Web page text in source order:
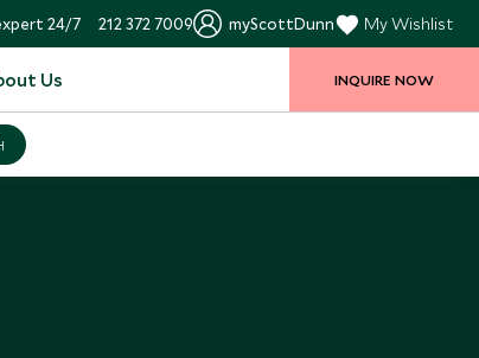
24/7 212 372 7009 myScottDunn My Wishlist
Us INQUIRE NOW